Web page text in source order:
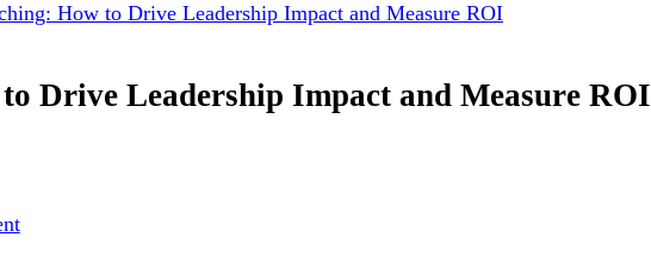
How to Drive Leadership Impact and Measure ROI
Drive Leadership Impact and Measure ROI
How